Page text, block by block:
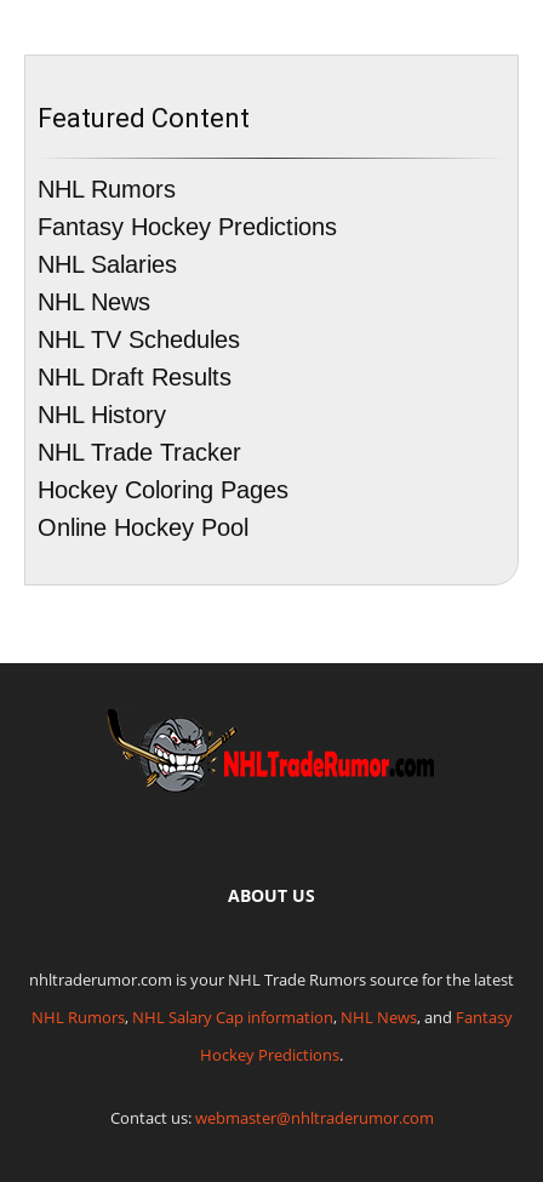
Featured Content
NHL Rumors
Fantasy Hockey Predictions
NHL Salaries
NHL News
NHL TV Schedules
NHL Draft Results
NHL History
NHL Trade Tracker
Hockey Coloring Pages
Online Hockey Pool
ABOUT US
nhltraderumor.com is your NHL Trade Rumors source for the latest
NHL Rumors, NHL Salary Cap information, NHL News, and Fantasy
Hockey Predictions.
Contact us:webmaster@nhltraderumor.com